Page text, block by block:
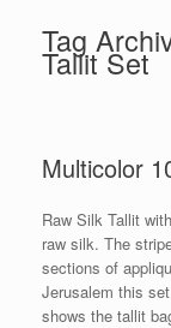
Tag
Tallit Set
Multicolor
Raw Silk Tallit
raw silk. The
sections of
Jerusalem this
shows the tallit